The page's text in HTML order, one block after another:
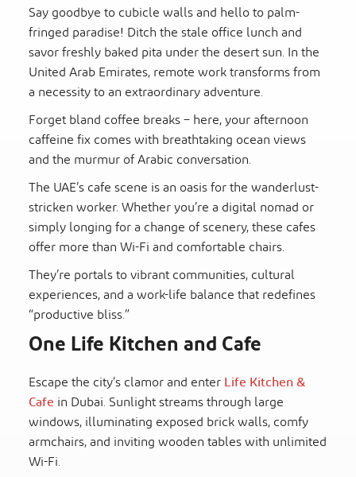
Say goodbye to cubicle walls and hello to palm-
fringed paradise! Ditch the stale office lunch and
savor freshly baked pita under the desert sun. In the
United Arab Emirates, remote work transforms from
a necessity to an extraordinary adventure.
Forget bland coffee breaks – here, your afternoon
caffeine fix comes with breathtaking ocean views
and the murmur of Arabic conversation.
The UAE’s cafe scene is an oasis for the wanderlust-
stricken worker. Whether you’re a digital nomad or
simply longing for a change of scenery, these cafes
offer more than Wi-Fi and comfortable chairs.
They’re portals to vibrant communities, cultural
experiences, and a work-life balance that redefines
“productive bliss.”
One Life Kitchen and Cafe
Escape the city’s clamor and enterLife Kitchen &
Cafein Dubai. Sunlight streams through large
windows, illuminating exposed brick walls, comfy
armchairs, and inviting wooden tables with unlimited
Wi-Fi.